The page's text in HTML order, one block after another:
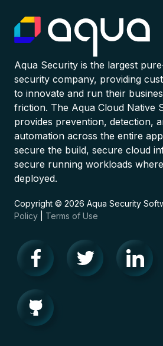
Aqua Security is the largest
security company, providing
to innovate and run their
friction. The Aqua Cloud Native
provides prevention, detection,
automation across the entire
secure the build, secure cloud
secure running workloads
deployed.
Copyright © 2026 Aqua Security
Policy
Terms of Use